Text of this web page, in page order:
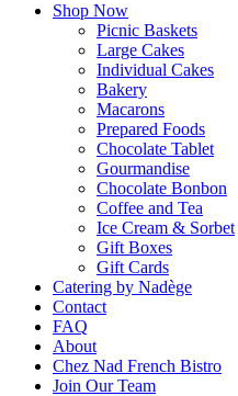
Shop Now
Picnic Baskets
Large Cakes
Individual Cakes
Bakery
Macarons
Prepared Foods
Chocolate Tablet
Gourmandise
Chocolate Bonbon
Coffee and Tea
Ice Cream & Sorbet
Gift Boxes
Gift Cards
Catering by Nadège
Contact
FAQ
About
Chez Nad French Bistro
Join Our Team